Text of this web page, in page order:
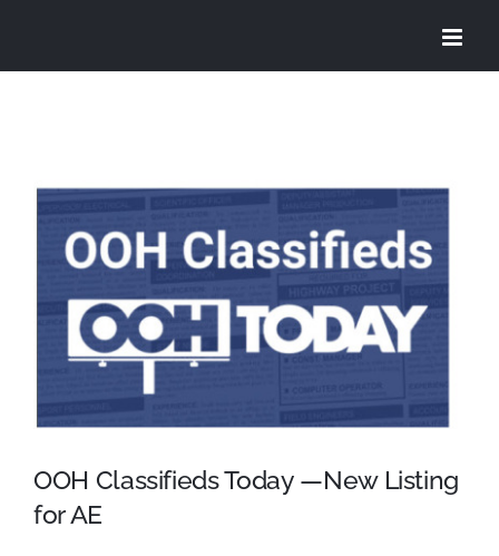
View
Larger
Image
OOH Classifieds Today —New Listing
for AE